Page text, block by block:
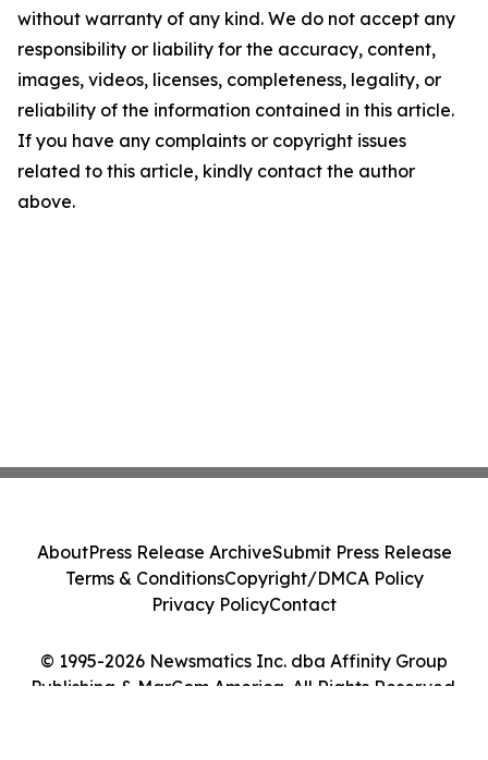
without warranty of any kind. We do not accept any
responsibility or liability for the accuracy, content,
images, videos, licenses, completeness, legality, or
reliability of the information contained in this article.
If you have any complaints or copyright issues
related to this article, kindly contact the author
above.
© 1995-2026 Newsmatics Inc. dba Affinity Group
Publishing & MarCom America. All Rights Reserved.
AboutPress Release ArchiveSubmit Press Release
Terms & ConditionsCopyright/DMCA Policy
Privacy PolicyContact